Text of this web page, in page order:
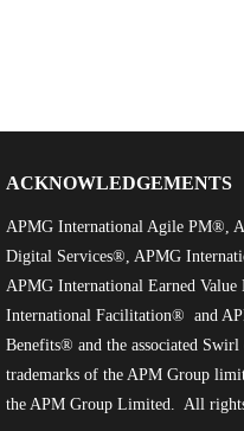
ACKNOWLEDGEMENTS
APMG International Agile PM®,
Digital Services®, APMG
APMG International Earned
International Facilitation® and
Benefits® and the associated Swirl
trademarks of the APM Group
the APM Group Limited. All rights